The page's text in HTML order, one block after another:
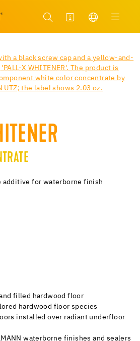
additive for waterborne finish
filled hardwood floor
hardwood floor species
installed over radiant underfloor
waterborne finishes and sealers